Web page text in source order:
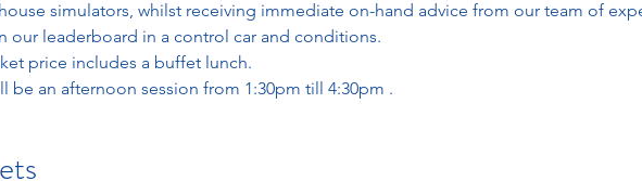
simulators, whilst receiving immediate on-hand advice from our team of
our leaderboard in a control car and conditions.
price includes a buffet lunch.
be an afternoon session from 1:30pm till 4:30pm .